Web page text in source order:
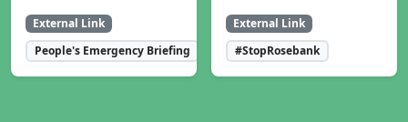
External Link
People's Emergency Briefing
External Link
#StopRosebank